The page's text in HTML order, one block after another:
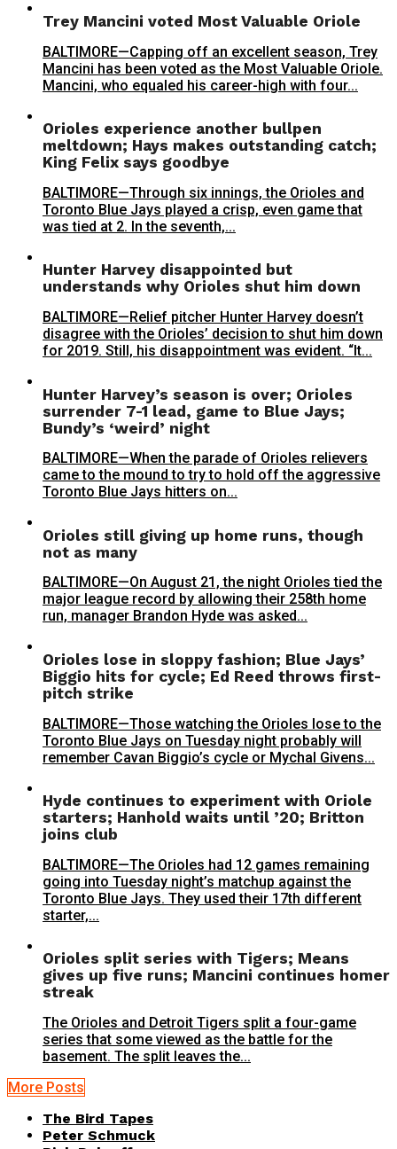
Trey Mancini voted Most Valuable Oriole
BALTIMORE—Capping off an excellent season, Trey
Mancini has been voted as the Most Valuable Oriole.
Mancini, who equaled his career-high with four...
Orioles experience another bullpen
meltdown; Hays makes outstanding catch;
King Felix says goodbye
BALTIMORE—Through six innings, the Orioles and
Toronto Blue Jays played a crisp, even game that
was tied at 2. In the seventh,...
Hunter Harvey disappointed but
understands why Orioles shut him down
BALTIMORE—Relief pitcher Hunter Harvey doesn’t
disagree with the Orioles’ decision to shut him down
for 2019. Still, his disappointment was evident. “It...
Hunter Harvey’s season is over; Orioles
surrender 7-1 lead, game to Blue Jays;
Bundy’s ‘weird’ night
BALTIMORE—When the parade of Orioles relievers
came to the mound to try to hold off the aggressive
Toronto Blue Jays hitters on...
Orioles still giving up home runs, though
not as many
BALTIMORE—On August 21, the night Orioles tied the
major league record by allowing their 258th home
run, manager Brandon Hyde was asked...
Orioles lose in sloppy fashion; Blue Jays’
Biggio hits for cycle; Ed Reed throws first-
pitch strike
BALTIMORE—Those watching the Orioles lose to the
Toronto Blue Jays on Tuesday night probably will
remember Cavan Biggio’s cycle or Mychal Givens...
Hyde continues to experiment with Oriole
starters; Hanhold waits until ’20; Britton
joins club
BALTIMORE—The Orioles had 12 games remaining
going into Tuesday night’s matchup against the
Toronto Blue Jays. They used their 17th different
starter,...
Orioles split series with Tigers; Means
gives up five runs; Mancini continues homer
streak
The Orioles and Detroit Tigers split a four-game
series that some viewed as the battle for the
basement. The split leaves the...
More Posts
The Bird Tapes
Peter Schmuck